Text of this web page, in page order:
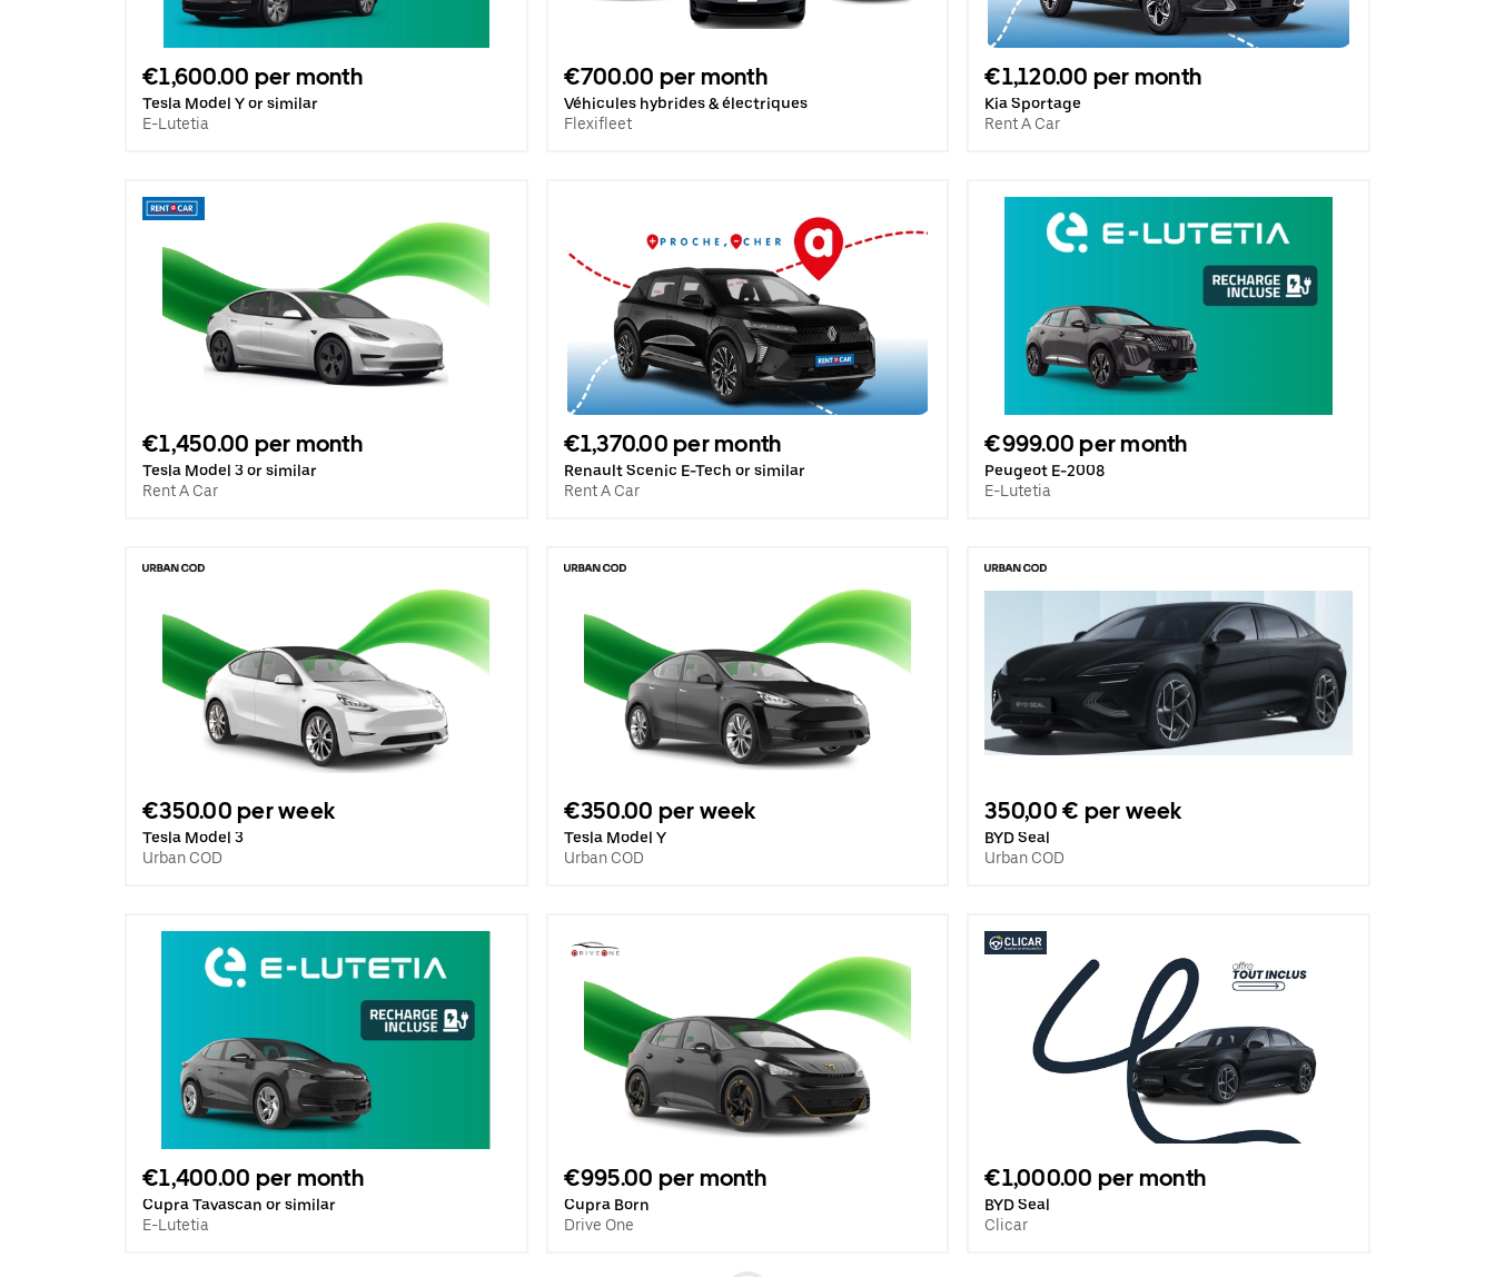
€1,600.00 per month
Tesla Model Y or similar
E-Lutetia
€700.00 per month
Véhicules hybrides & électriques
Flexifleet
€1,120.00 per month
Kia Sportage
Rent A Car
€1,450.00 per month
Tesla Model 3 or similar
Rent A Car
€1,370.00 per month
Renault Scenic E-Tech or similar
Rent A Car
€999.00 per month
Peugeot E-2008
E-Lutetia
€350.00 per week
Tesla Model 3
Urban COD
€350.00 per week
Tesla Model Y
Urban COD
350,00 € per week
BYD Seal
Urban COD
€1,400.00 per month
Cupra Tavascan or similar
E-Lutetia
€995.00 per month
Cupra Born
Drive One
€1,000.00 per month
BYD Seal
Clicar